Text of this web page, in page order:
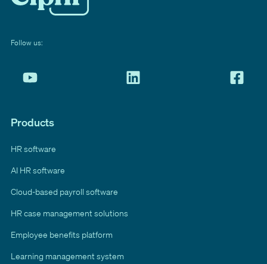
Follow us:
Products
HR software
AI HR software
Cloud-based payroll software
HR case management solutions
Employee benefits platform
Learning management system